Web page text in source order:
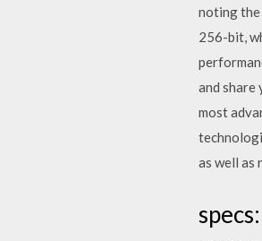
noting the
256-bit,
and share
most
as well as